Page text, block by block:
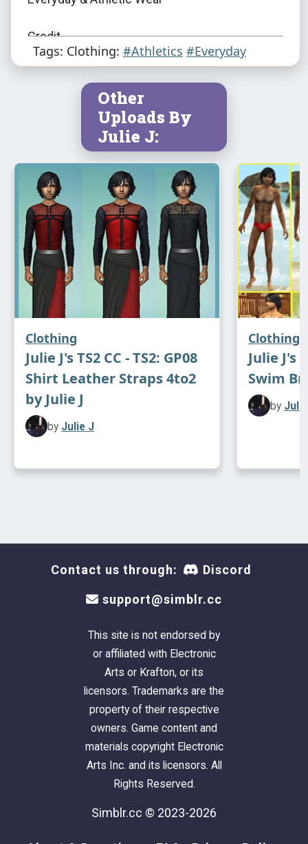
Credit
EA/Maxis/Julie J
Bloom for the Sexy Feet
DOWNLOAD
Tags: Clothing: #Athletics #Everyday
Other
Uploads By
Julie J:
Clothing
Julie J's TS2 CC - TS2: GP08
Shirt Leather Straps 4to2
by Julie J
by Julie J
Clothing
Julie J's
Swim
by
Contact us through: Discord
support@simblr.cc
This site is not endorsed by
or affiliated with Electronic
Arts or Krafton, or its
licensors. Trademarks are the
property of their respective
owners. Game content and
materials copyright Electronic
Arts Inc. and its licensors. All
Rights Reserved.
Simblr.cc © 2023-2026